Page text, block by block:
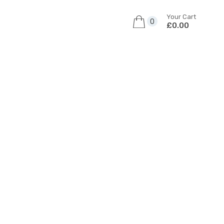
0
Your Cart
£0.00